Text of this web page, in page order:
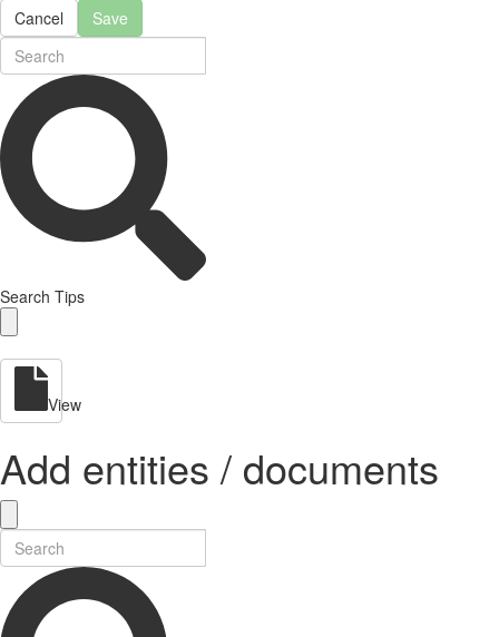
Cancel Save
Search Tips
View
Add entities / documents